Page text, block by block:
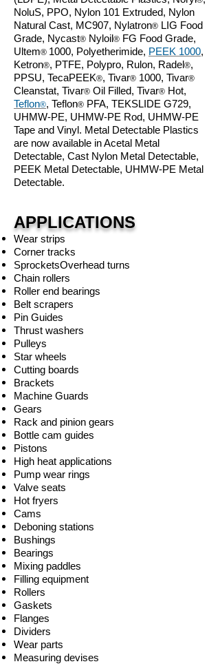
NoluS, PPO, Nylon 101 Extruded, Nylon
Natural Cast, MC907, Nylatron® LIG Food
Grade, Nycast® Nyloil® FG Food Grade,
Ultem® 1000, Polyetherimide, PEEK 1000,
Ketron®, PTFE, Polypro, Rulon, Radel®,
PPSU, TecaPEEK®, Tivar® 1000, Tivar®
Cleanstat, Tivar® Oil Filled, Tivar® Hot,
Teflon®, Teflon® PFA, TEKSLIDE G729,
UHMW-PE, UHMW-PE Rod, UHMW-PE
Tape and Vinyl. Metal Detectable Plastics
are now available in Acetal Metal
Detectable, Cast Nylon Metal Detectable,
PEEK Metal Detectable, UHMW-PE Metal
Detectable.
APPLICATIONS
Wear strips
Corner tracks
SprocketsOverhead turns
Chain rollers
Roller end bearings
Belt scrapers
Pin Guides
Thrust washers
Pulleys
Star wheels
Cutting boards
Brackets
Machine Guards
Gears
Rack and pinion gears
Bottle cam guides
Pistons
High heat applications
Pump wear rings
Valve seats
Hot fryers
Cams
Deboning stations
Bushings
Bearings
Mixing paddles
Filling equipment
Rollers
Gaskets
Flanges
Dividers
Wear parts
Measuring devises